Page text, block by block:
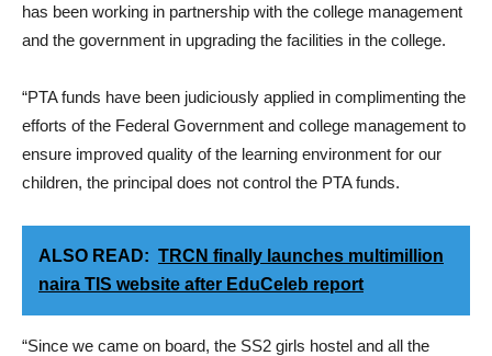
has been working in partnership with the college management
and the government in upgrading the facilities in the college.
“PTA funds have been judiciously applied in complimenting the
efforts of the Federal Government and college management to
ensure improved quality of the learning environment for our
children, the principal does not control the PTA funds.
ALSO READ: TRCN finally launches multimillion
naira TIS website after EduCeleb report
“Since we came on board, the SS2 girls hostel and all the